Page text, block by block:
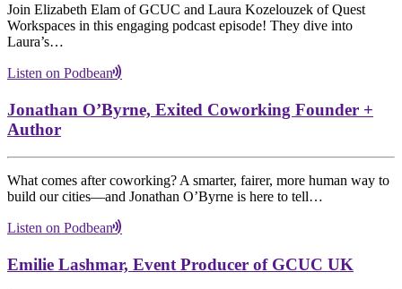
Join Elizabeth Elam of GCUC and Laura Kozelouzek of Quest
Workspaces in this engaging podcast episode! They dive into
Laura’s…
Listen on Podbean
Jonathan O’Byrne, Exited Coworking Founder +
Author
What comes after coworking? A smarter, fairer, more human way to
build our cities—and Jonathan O’Byrne is here to tell…
Listen on Podbean
Emilie Lashmar, Event Producer of GCUC UK